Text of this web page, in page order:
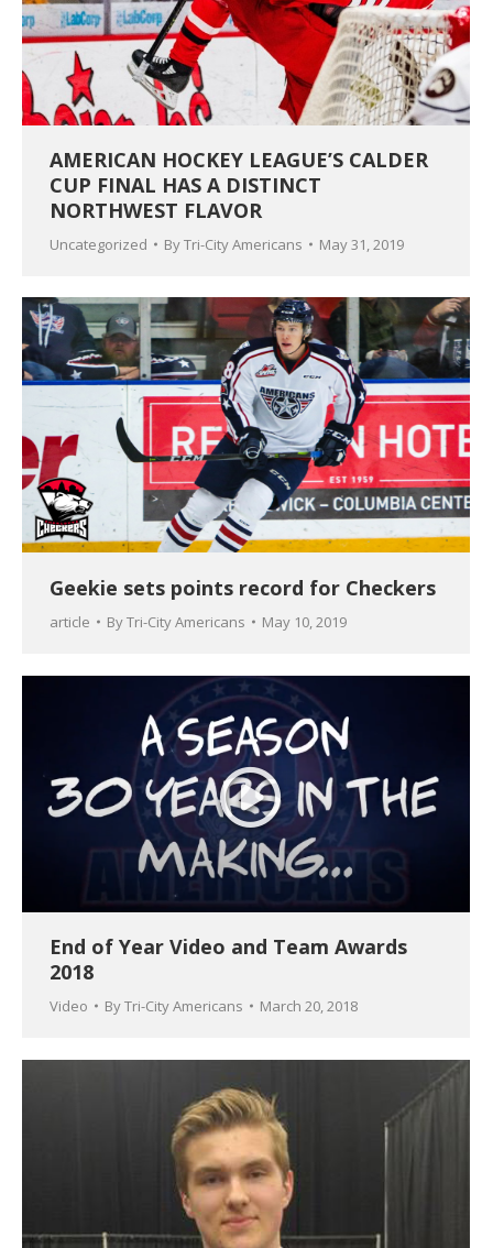
AMERICAN HOCKEY LEAGUE’S CALDER
CUP FINAL HAS A DISTINCT
NORTHWEST FLAVOR
Uncategorized ByTri-City Americans May 31, 2019
Geekie sets points record for Checkers
article ByTri-City Americans May 10, 2019
End of Year Video and Team Awards
2018
Video ByTri-City Americans March 20, 2018